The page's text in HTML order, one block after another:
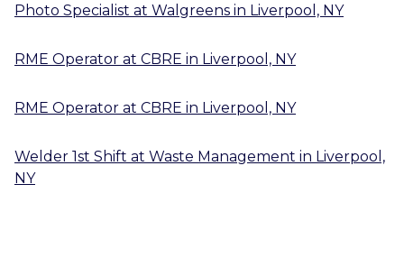
Photo Specialist at Walgreens in Liverpool, NY
RME Operator at CBRE in Liverpool, NY
RME Operator at CBRE in Liverpool, NY
Welder 1st Shift at Waste Management in Liverpool,
NY